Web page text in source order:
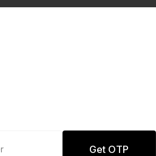
Get OTP